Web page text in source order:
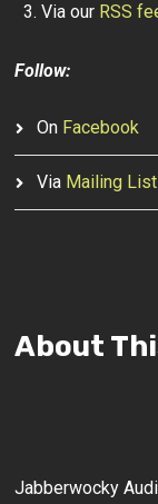
Via our RSS
Follow:
On Facebook
Via Mailing List
About
Jabberwocky